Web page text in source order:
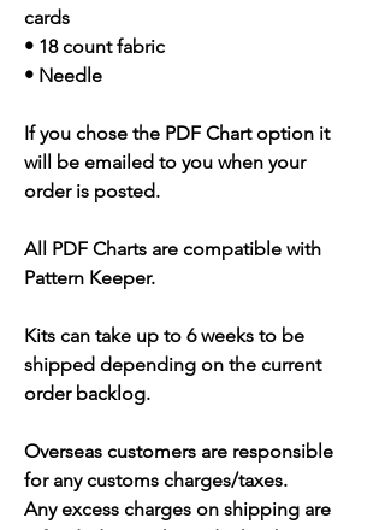
cards
• 18 count fabric
• Needle
If you chose the PDF Chart option it
will be emailed to you when your
order is posted.
All PDF Charts are compatible with
Pattern Keeper.
Kits can take up to 6 weeks to be
shipped depending on the current
order backlog.
Overseas customers are responsible
for any customs charges/taxes.
Any excess charges on shipping are